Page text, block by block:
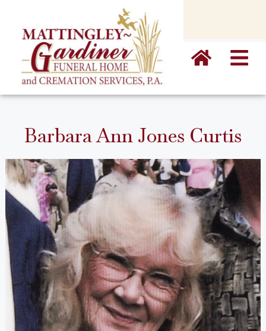
Barbara Ann Jones Curtis